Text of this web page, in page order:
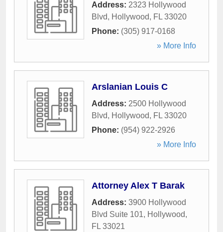
Address: 2323 Hollywood
Blvd, Hollywood, FL 33020
Phone: (305) 917-0168
» More Info
Arslanian Louis C
Address: 2500 Hollywood
Blvd, Hollywood, FL 33020
Phone: (954) 922-2926
» More Info
Attorney Alex T Barak
Address: 3900 Hollywood
Blvd Suite 101, Hollywood,
FL 33021